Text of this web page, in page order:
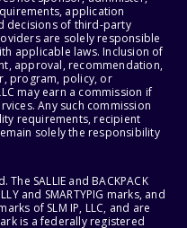
application
decisions of third-party
are solely responsible
applicable laws. Inclusion of
approval, recommendation,
program, policy, or
may earn a commission if
Any such commission
requirements, recipient
solely the responsibility
The SALLIE and BACKPACK
and SMARTYPIG marks, and
of SLM IP, LLC, and are
is a federally registered